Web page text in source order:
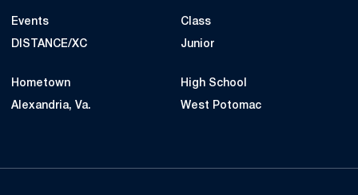
Events
DISTANCE/XC
Class
Junior
Hometown
Alexandria, Va.
High School
West Potomac